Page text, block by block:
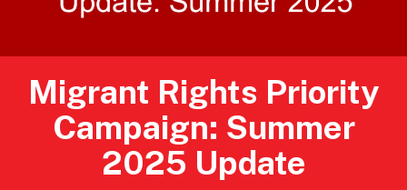
Migrant Rights Priority
Campaign: Summer
2025 Update